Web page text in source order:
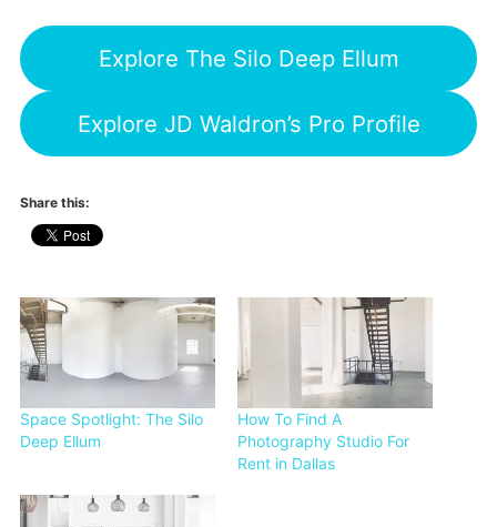
Explore The Silo Deep Ellum
Explore JD Waldron’s Pro Profile
Share this:
Space Spotlight: The Silo
Deep Ellum
How To Find A
Photography Studio For
Rent in Dallas